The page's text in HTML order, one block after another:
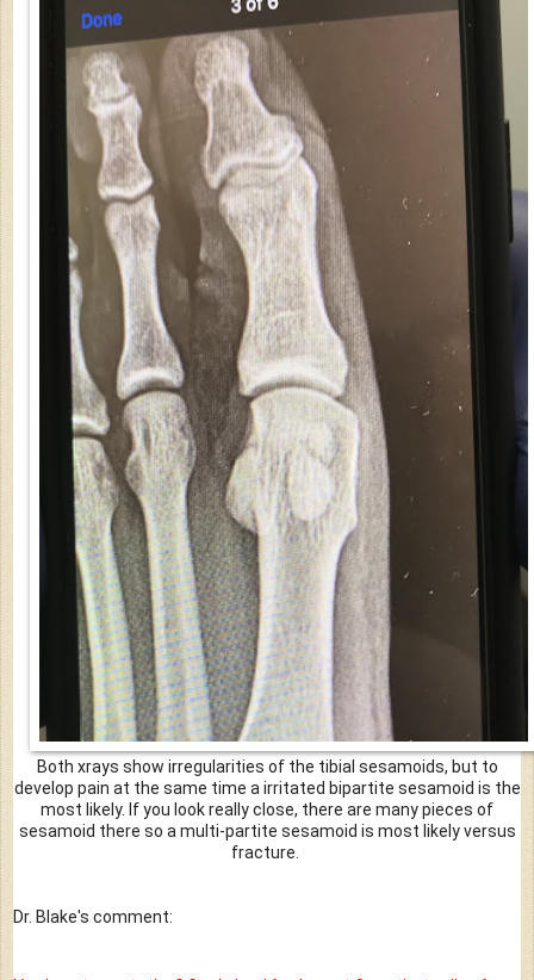
Both xrays show irregularities of the tibial sesamoids, but to
develop pain at the same time a irritated bipartite sesamoid is the
most likely. If you look really close, there are many pieces of
sesamoid there so a multi-partite sesamoid is most likely versus
fracture.
Dr. Blake's comment: